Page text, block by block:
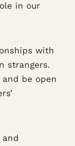
in our
with
strangers.
be open